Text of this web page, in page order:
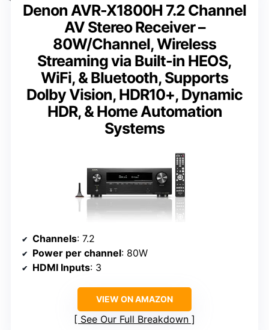
Denon AVR-X1800H 7.2 Channel
AV Stereo Receiver –
80W/Channel, Wireless
Streaming via Built-in HEOS,
WiFi, & Bluetooth, Supports
Dolby Vision, HDR10+, Dynamic
HDR, & Home Automation
Systems
Channels: 7.2
Power per channel: 80W
HDMI Inputs: 3
VIEW ON AMAZON
See Our Full Breakdown